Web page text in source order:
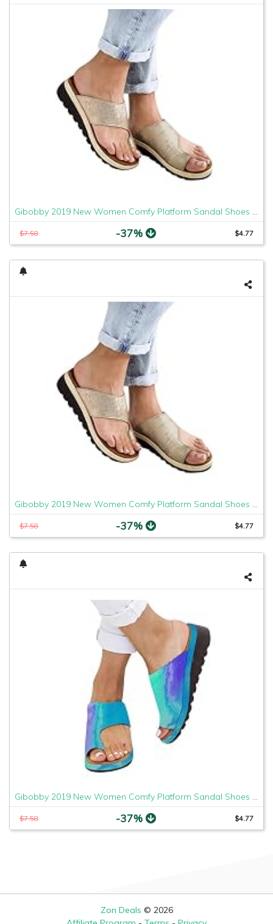
Gibobby 2019 New Women Comfy Platform Sandal Shoes Comfortable Ladies Sandal Shoes Summer Beach Travel Shoes Fashion Sandals Shoes
$7.58 -37% $4.77
Gibobby 2019 New Women Comfy Platform Sandal Shoes Comfortable Ladies Sandal Shoes Summer Beach Travel Shoes Fashion Sandals Shoes
$7.58 -37% $4.77
Gibobby 2019 New Women Comfy Platform Sandal Shoes Comfortable Ladies Sandal Shoes Summer Beach Travel Shoes Fashion Sandals Shoes
$7.58 -37% $4.77
Zon Deals © 2026